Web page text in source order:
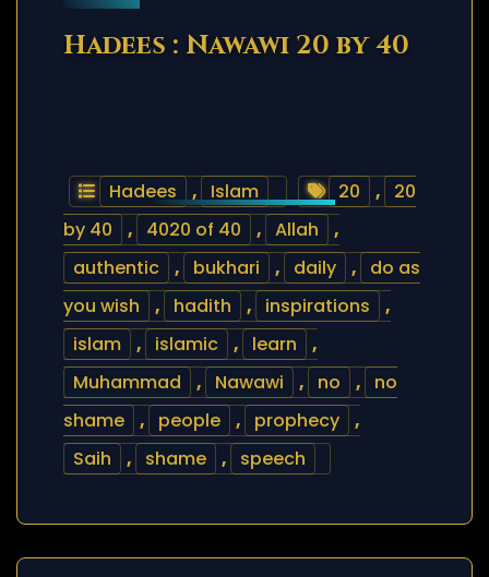
Hadees : Nawawi 20 by 40
Hadees , Islam 20 ,
20
by 40
, 4020 of 40 , Allah
,
authentic
, bukhari , daily ,
do as
you wish
, hadith , inspirations
,
islam
, islamic , learn
,
Muhammad
, Nawawi , no ,
no
shame
, people , prophecy
,
Saih
, shame , speech